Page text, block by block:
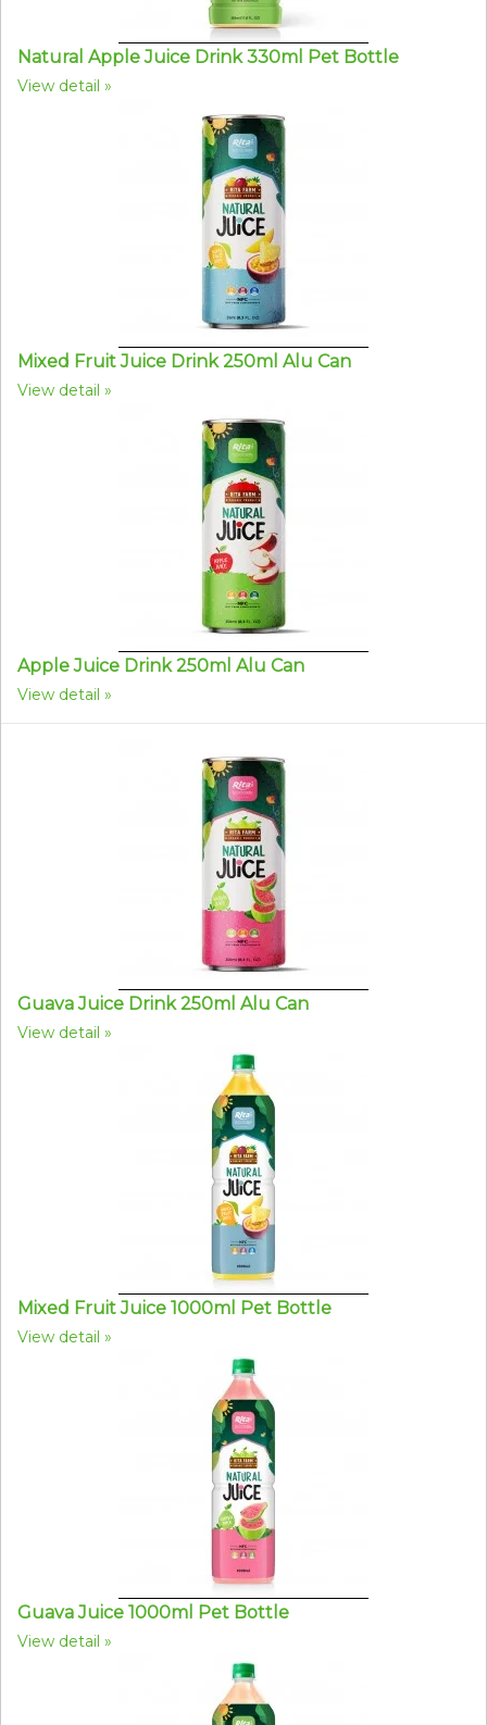
Natural Apple Juice Drink 330ml Pet Bottle
View detail
Mixed Fruit Juice Drink 250ml Alu Can
View detail
Apple Juice Drink 250ml Alu Can
View detail
Guava Juice Drink 250ml Alu Can
View detail
Mixed Fruit Juice 1000ml Pet Bottle
View detail
Guava Juice 1000ml Pet Bottle
View detail